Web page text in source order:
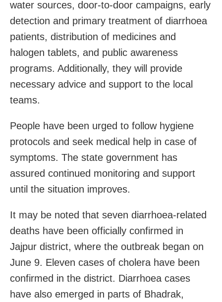
water sources, door-to-door campaigns, early
detection and primary treatment of diarrhoea
patients, distribution of medicines and
halogen tablets, and public awareness
programs. Additionally, they will provide
necessary advice and support to the local
teams.
People have been urged to follow hygiene
protocols and seek medical help in case of
symptoms. The state government has
assured continued monitoring and support
until the situation improves.
It may be noted that seven diarrhoea-related
deaths have been officially confirmed in
Jajpur district, where the outbreak began on
June 9. Eleven cases of cholera have been
confirmed in the district. Diarrhoea cases
have also emerged in parts of Bhadrak,